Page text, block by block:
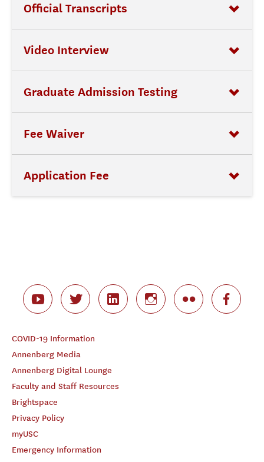
Official Transcripts
Video Interview
Graduate Admission Testing
Fee Waiver
Application Fee
COVID-19 Information
Annenberg Media
Annenberg Digital Lounge
Faculty and Staff Resources
Brightspace
Privacy Policy
myUSC
Emergency Information